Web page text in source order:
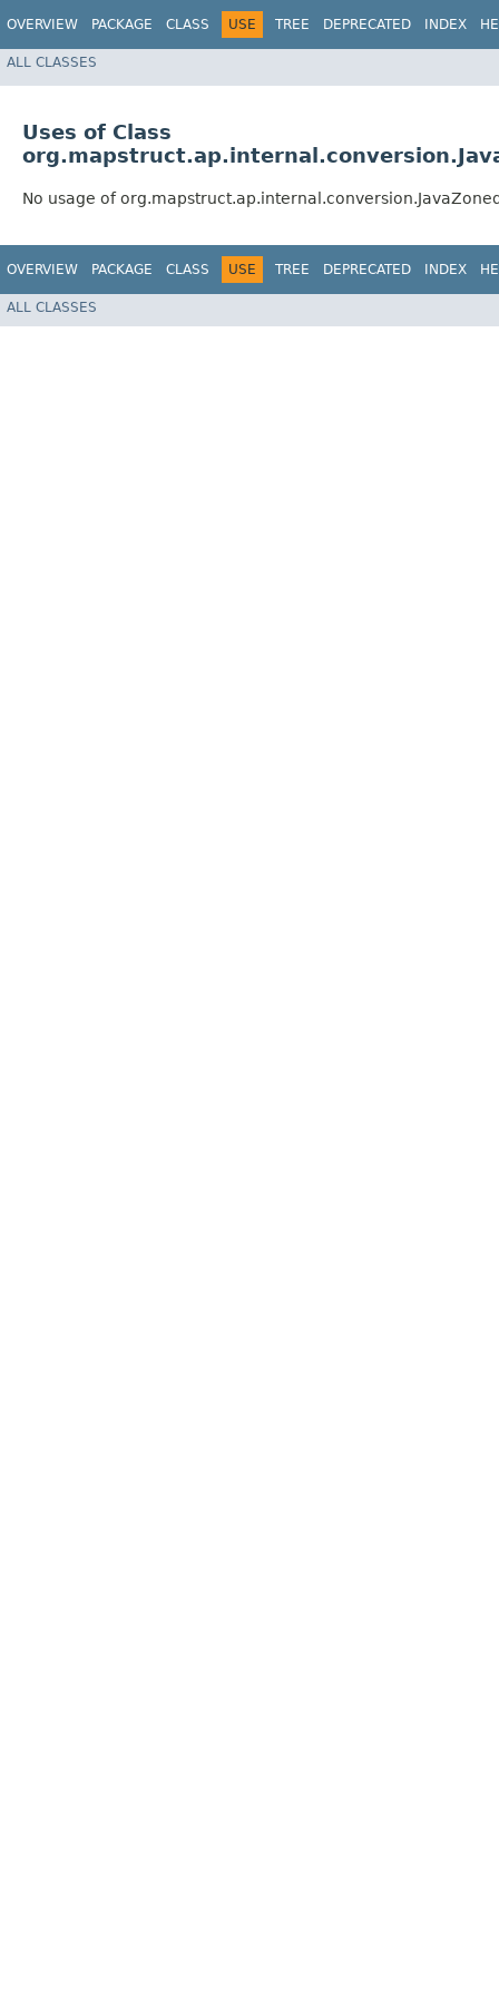
OVERVIEW PACKAGE CLASS USE TREE DEPRECATED INDEX
ALL CLASSES
Uses of Class
No usage of
OVERVIEW PACKAGE CLASS USE TREE DEPRECATED INDEX
ALL CLASSES